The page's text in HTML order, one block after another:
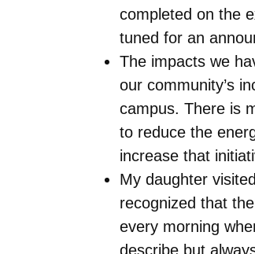
completed on the
tuned for an
The impacts we
our community’s
campus. There is
to reduce the
increase that
My daughter
recognized that
every morning
describe but